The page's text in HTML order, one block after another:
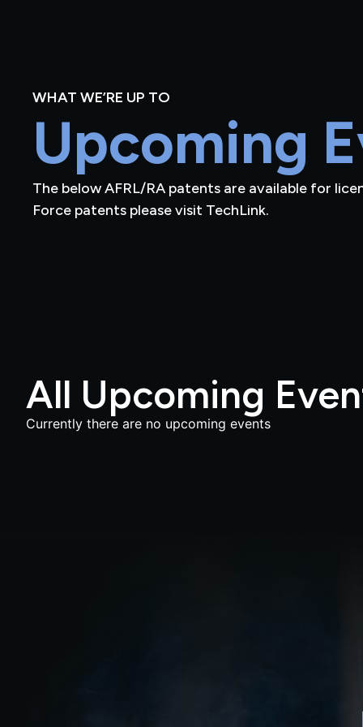
WHAT WE’RE UP TO
Upcoming
The below AFRL/RA patents are available for
Force patents please visit TechLink.
All Upcoming
Currently there are no upcoming events